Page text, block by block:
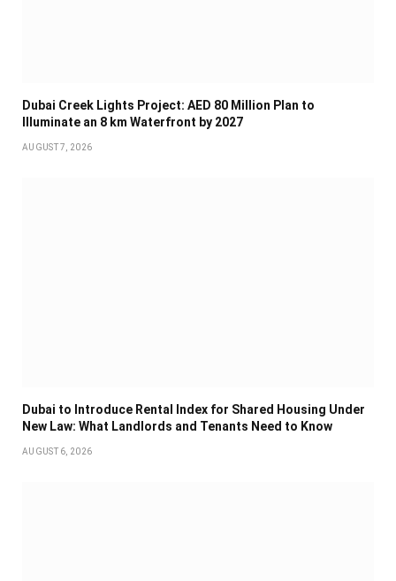
Dubai Creek Lights Project: AED 80 Million Plan to
Illuminate an 8 km Waterfront by 2027
AUGUST 7, 2026
Dubai to Introduce Rental Index for Shared Housing Under
New Law: What Landlords and Tenants Need to Know
AUGUST 6, 2026